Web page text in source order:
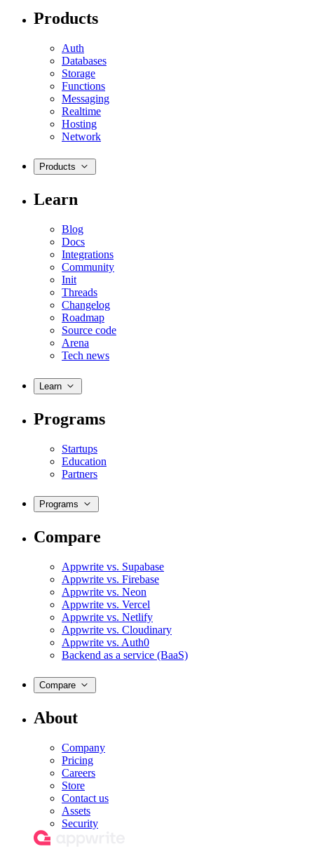
Products
Auth
Databases
Storage
Functions
Messaging
Realtime
Hosting
Network
Products
Learn
Blog
Docs
Integrations
Community
Init
Threads
Changelog
Roadmap
Source code
Arena
Tech news
Learn
Programs
Startups
Education
Partners
Programs
Compare
Appwrite vs. Supabase
Appwrite vs. Firebase
Appwrite vs. Neon
Appwrite vs. Vercel
Appwrite vs. Netlify
Appwrite vs. Cloudinary
Appwrite vs. Auth0
Backend as a service (BaaS)
Compare
About
Company
Pricing
Careers
Store
Contact us
Assets
Security